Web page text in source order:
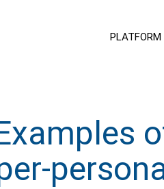
PLATFORM